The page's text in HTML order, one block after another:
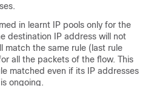
in learnt IP pools only for the
destination IP address will not
match the same rule (last rule
all the packets of the flow. This
matched even if its IP addresses
ongoing.